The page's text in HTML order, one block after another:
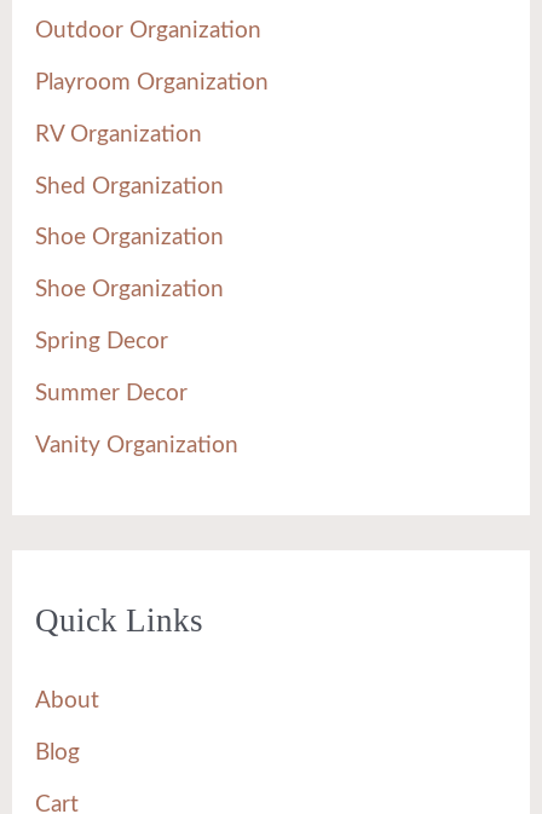
Outdoor Organization
Playroom Organization
RV Organization
Shed Organization
Shoe Organization
Shoe Organization
Spring Decor
Summer Decor
Vanity Organization
Quick Links
About
Blog
Cart